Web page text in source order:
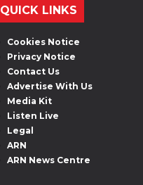
QUICK LINKS
Cookies Notice
Privacy Notice
Contact Us
Advertise With Us
Media Kit
Listen Live
Legal
ARN
ARN News Centre